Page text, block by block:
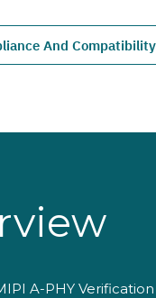
And Compatibility
A-PHY